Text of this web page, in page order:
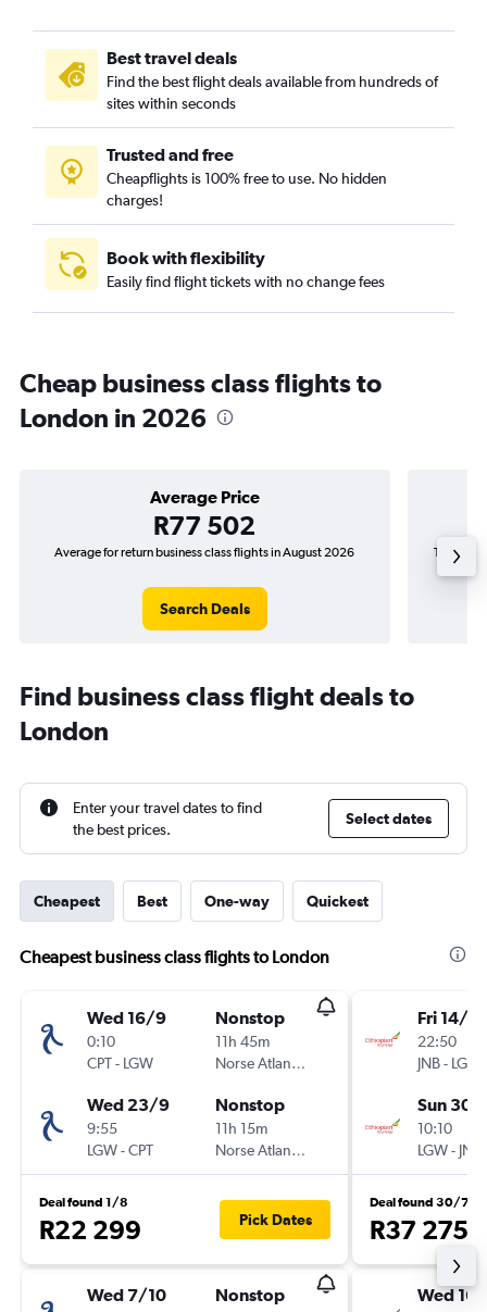
Best travel deals
Find the best flight deals available from hundreds of
sites within seconds
Trusted and free
Cheapflights is 100% free to use. No hidden
charges!
Book with flexibility
Easily find flight tickets with no change fees
Cheap business class flights to
London in 2026
Average Price
R77 502
Average for return business class flights in August 2026
Search Deals
The
Find business class flight deals to
London
Enter your travel dates to find
the best prices.
Select dates
Cheapest Best One-way Quickest
Cheapest business class flights to London
Wed 16/9
0:10
CPT- LGW
Nonstop
11h 45m
Norse Atlantic UK
Wed 23/9
9:55
LGW-CPT
Nonstop
11h 15m
Norse Atlantic UK
Deal found 1/8
R22 299 Pick Dates
Wed 7/10 Nonstop
Fri 14/8
22:50
JNB- LGW
Sun 30/
10:10
LGW- JNB
Deal found 30/7
R37 275
Wed